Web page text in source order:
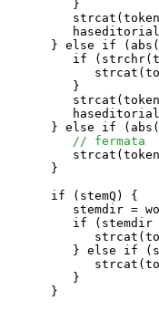
         }
} else if
if
         }
} else if
// fermata
      }
      if (stemQ) {
stemdir =
if (stemdir
} else if
         }
      }